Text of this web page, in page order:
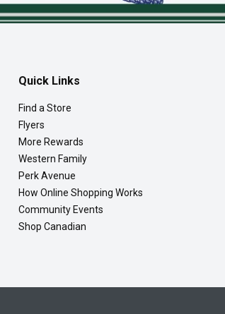
Quick Links
Find a Store
Flyers
More Rewards
Western Family
Perk Avenue
How Online Shopping Works
Community Events
Shop Canadian